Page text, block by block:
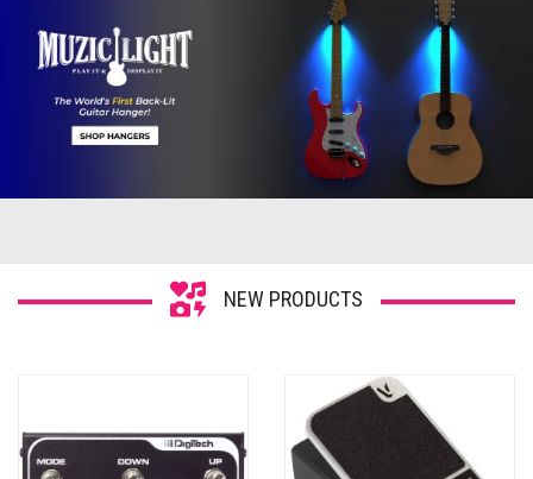
NEW PRODUCTS